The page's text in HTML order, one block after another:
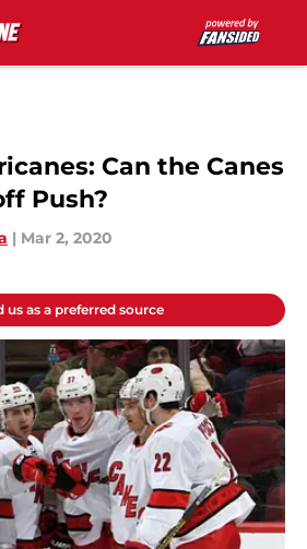
Can the Canes
Push?
| Mar 2, 2020
us as a preferred source